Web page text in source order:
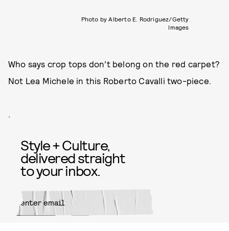
Photo by Alberto E. Rodriguez/Getty
Images
Who says crop tops don’t belong on the red carpet?
Not Lea Michele in this Roberto Cavalli two-piece.
Style + Culture,
delivered straight
to your inbox.